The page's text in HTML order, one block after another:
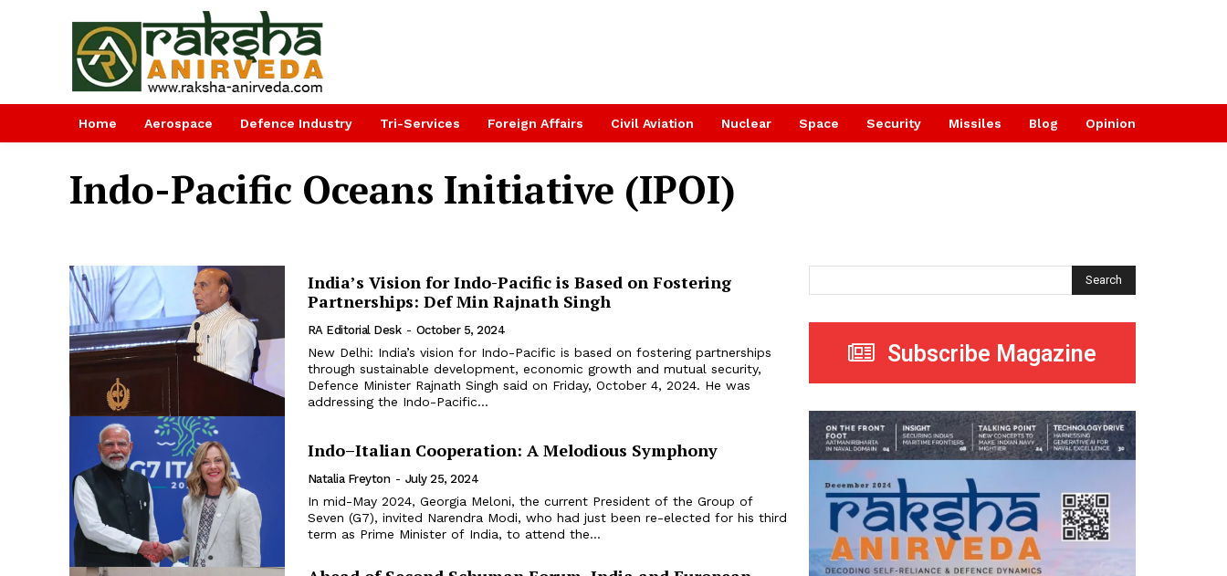
Home Aerospace Defence Industry Tri-Services Foreign Affairs Civil Aviation Nuclear Space Security Missiles Blog Opinion
Indo-Pacific Oceans Initiative (IPOI)
India’s Vision for Indo-Pacific is Based on Fostering
Partnerships: Def Min Rajnath Singh
RA Editorial Desk - October 5, 2024
New Delhi: India’s vision for Indo-Pacific is based on fostering partnerships
through sustainable development, economic growth and mutual security,
Defence Minister Rajnath Singh said on Friday, October 4, 2024. He was
addressing the Indo-Pacific...
Indo–Italian Cooperation: A Melodious Symphony
Natalia Freyton - July 25, 2024
In mid-May 2024, Georgia Meloni, the current President of the Group of
Seven (G7), invited Narendra Modi, who had just been re-elected for his third
term as Prime Minister of India, to attend the...
Search
Subscribe Magazine